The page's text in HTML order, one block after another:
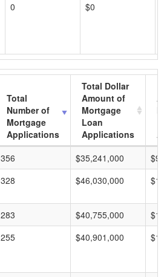
0 $0
Total
Number of
Mortgage
Applications
Total Dollar
Amount of
Mortgage
Loan
Applications
356 $35,241,000
328 $46,030,000
283 $40,755,000
255 $40,901,000